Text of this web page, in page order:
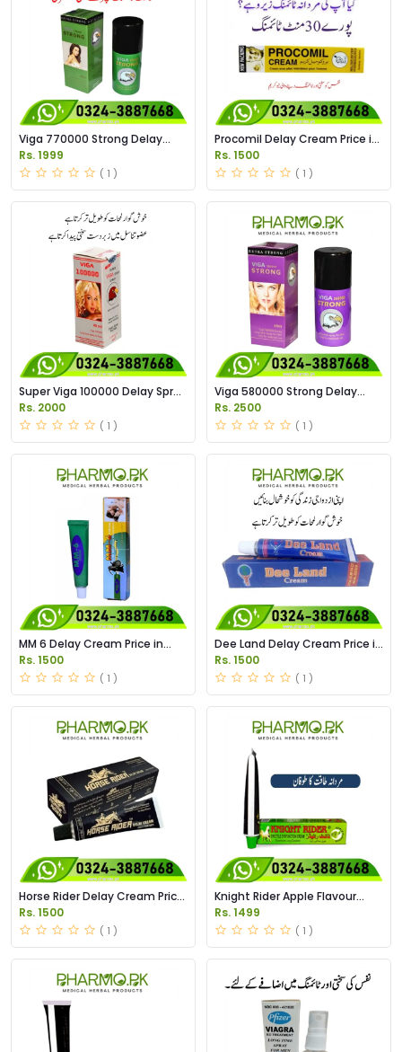
Viga 770000 Strong Delay
Spary Price in Pakistan
Rs. 1999
( 1 )
Procomil Delay Cream Price in
Pakistan
Rs. 1500
( 1 )
Super Viga 100000 Delay Spray
Price in Pakistan
Rs. 2000
( 1 )
Viga 580000 Strong Delay
Spray Price in Pakistan
Rs. 2500
( 1 )
MM 6 Delay Cream Price in
Pakistan
Rs. 1500
( 1 )
Dee Land Delay Cream Price in
Pakistan
Rs. 1500
( 1 )
Horse Rider Delay Cream Price
in Pakistan
Rs. 1500
( 1 )
Knight Rider Apple Flavour
Delay Cream Price in Pakistan
Rs. 1499
( 1 )